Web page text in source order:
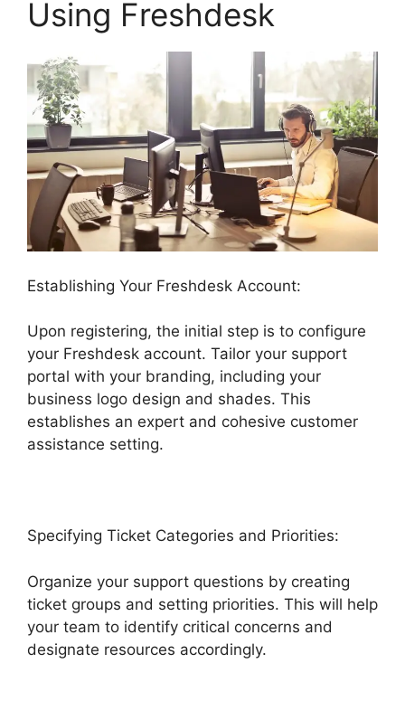
Using Freshdesk
Establishing Your Freshdesk Account:
Upon registering, the initial step is to configure
your Freshdesk account. Tailor your support
portal with your branding, including your
business logo design and shades. This
establishes an expert and cohesive customer
assistance setting.
Specifying Ticket Categories and Priorities:
Organize your support questions by creating
ticket groups and setting priorities. This will help
your team to identify critical concerns and
designate resources accordingly.